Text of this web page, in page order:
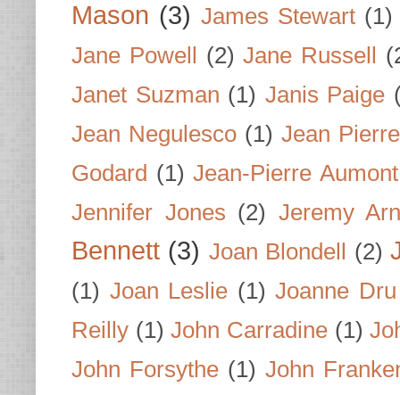
Mason (3) James Stewart (1)
Jane Powell
(2) Jane Russell
Janet Suzman (1) Janis Paige
Jean Negulesco (1) Jean
Godard (1) Jean-Pierre Aumont
Jennifer Jones (2) Jeremy
Bennett (3) Joan Blondell (2)
(1) Joan Leslie (1) Joanne Dru
Reilly (1) John Carradine (1)
John Forsythe (1) John